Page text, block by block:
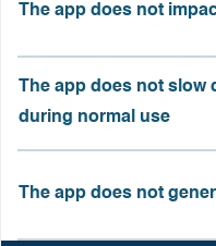
The app does not
The app does not slow
during normal use
The app does not